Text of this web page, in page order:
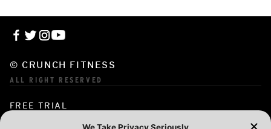
© CRUNCH FITNESS
ALL RIGHT RESERVED
FREE TRIAL